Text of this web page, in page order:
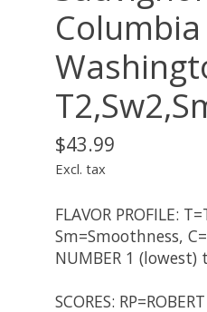
$43.99
Excl. tax
FLAVOR PROFILE:
Sm=Smoothness,
NUMBER 1
SCORES: